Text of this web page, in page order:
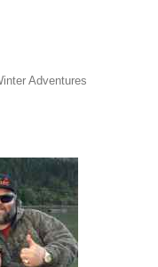
Adventures